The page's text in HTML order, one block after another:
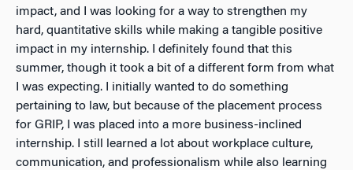
impact, and I was looking for a way to strengthen my
hard, quantitative skills while making a tangible positive
impact in my internship. I definitely found that this
summer, though it took a bit of a different form from what
I was expecting. I initially wanted to do something
pertaining to law, but because of the placement process
for GRIP, I was placed into a more business-inclined
internship. I still learned a lot about workplace culture,
communication, and professionalism while also learning